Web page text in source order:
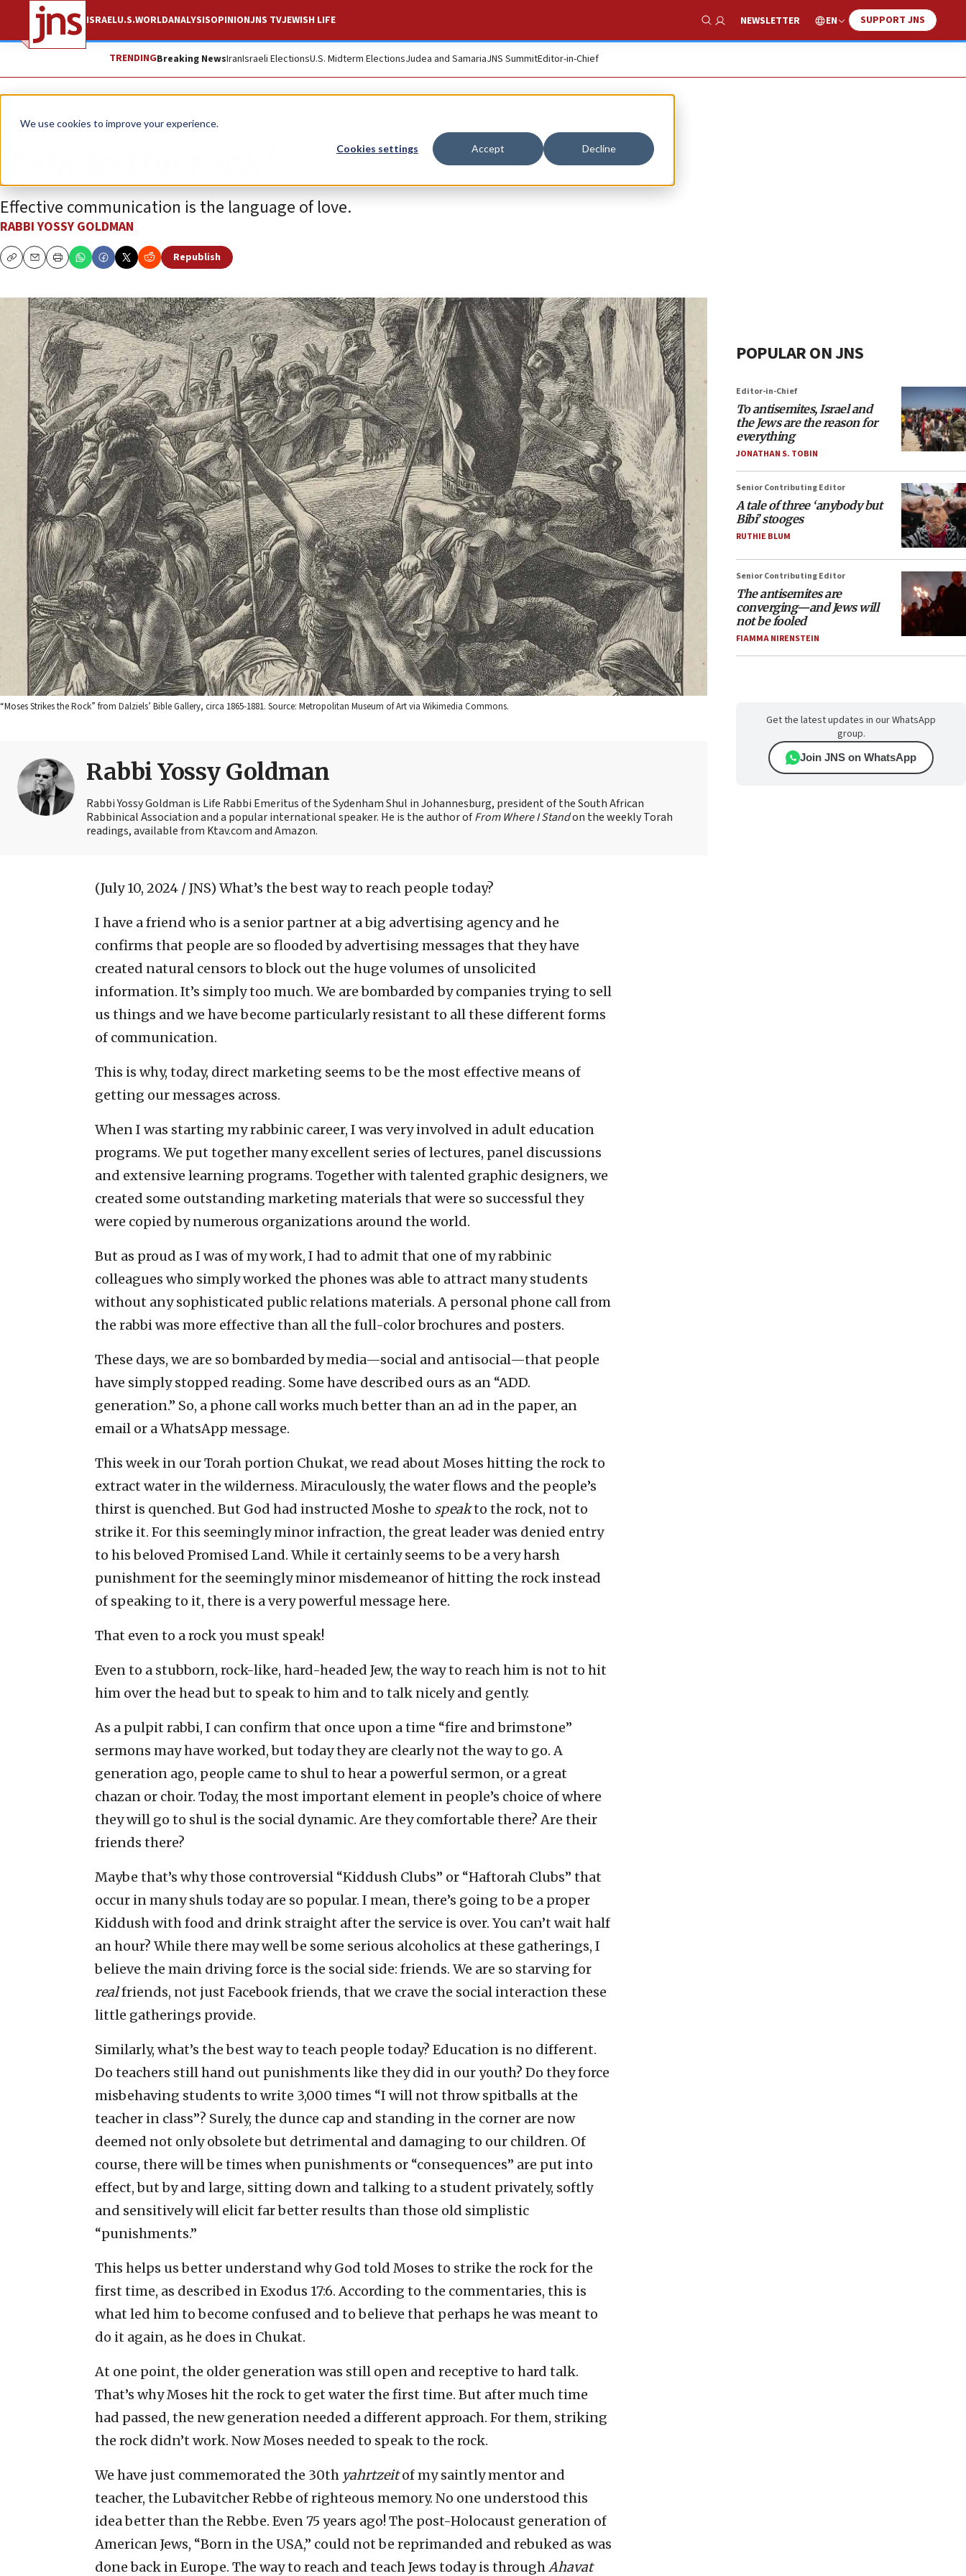
We use cookies to improve your experience.
Cookies settings Accept Decline
ISRAELU.S.WORLDANALYSISOPINIONJNS TVJEWISH LIFE
Show Search
NEWSLETTER EN SUPPORT JNS
TRENDINGBreaking NewsIranIsraeli ElectionsU.S. Midterm ElectionsJudea and SamariaJNS SummitEditor-in-Chief
Opinion Column
Effective communication is the language of love.
RABBI YOSSY GOLDMAN
CopyEmailPrint
Republish
“Moses Strikes the Rock” from Dalziels’ Bible Gallery, circa 1865-1881. Source: Metropolitan Museum of Art via Wikimedia Commons.
Rabbi Yossy Goldman
Rabbi Yossy Goldman is Life Rabbi Emeritus of the Sydenham Shul in Johannesburg, president of the South African
Rabbinical Association and a popular international speaker. He is the author ofFrom Where I Standon the weekly Torah
readings, available from Ktav.com and Amazon.
(July 10, 2024 / JNS) What’s the best way to reach people today?
I have a friend who is a senior partner at a big advertising agency and he
confirms that people are so flooded by advertising messages that they have
created natural censors to block out the huge volumes of unsolicited
information. It’s simply too much. We are bombarded by companies trying to sell
us things and we have become particularly resistant to all these different forms
of communication.
This is why, today, direct marketing seems to be the most effective means of
getting our messages across.
When I was starting my rabbinic career, I was very involved in adult education
programs. We put together many excellent series of lectures, panel discussions
and extensive learning programs. Together with talented graphic designers, we
created some outstanding marketing materials that were so successful they
were copied by numerous organizations around the world.
But as proud as I was of my work, I had to admit that one of my rabbinic
colleagues who simply worked the phones was able to attract many students
without any sophisticated public relations materials. A personal phone call from
the rabbi was more effective than all the full-color brochures and posters.
These days, we are so bombarded by media—social and antisocial—that people
have simply stopped reading. Some have described ours as an “ADD.
generation.” So, a phone call works much better than an ad in the paper, an
email or a WhatsApp message.
This week in our Torah portion Chukat, we read about Moses hitting the rock to
extract water in the wilderness. Miraculously, the water flows and the people’s
thirst is quenched. But God had instructed Moshe to speakto the rock, not to
strike it. For this seemingly minor infraction, the great leader was denied entry
to his beloved Promised Land. While it certainly seems to be a very harsh
punishment for the seemingly minor misdemeanor of hitting the rock instead
of speaking to it, there is a very powerful message here.
That even to a rock you must speak!
Even to a stubborn, rock-like, hard-headed Jew, the way to reach him is not to hit
him over the head but to speak to him and to talk nicely and gently.
As a pulpit rabbi, I can confirm that once upon a time “fire and brimstone”
sermons may have worked, but today they are clearly not the way to go. A
generation ago, people came to shul to hear a powerful sermon, or a great
chazan or choir. Today, the most important element in people’s choice of where
they will go to shul is the social dynamic. Are they comfortable there? Are their
friends there?
Maybe that’s why those controversial “Kiddush Clubs” or “Haftorah Clubs” that
occur in many shuls today are so popular. I mean, there’s going to be a proper
Kiddush with food and drink straight after the service is over. You can’t wait half
an hour? While there may well be some serious alcoholics at these gatherings, I
believe the main driving force is the social side: friends. We are so starving for
realfriends, not just Facebook friends, that we crave the social interaction these
little gatherings provide.
Similarly, what’s the best way to teach people today? Education is no different.
Do teachers still hand out punishments like they did in our youth? Do they force
misbehaving students to write 3,000 times “I will not throw spitballs at the
teacher in class”? Surely, the dunce cap and standing in the corner are now
deemed not only obsolete but detrimental and damaging to our children. Of
course, there will be times when punishments or “consequences” are put into
effect, but by and large, sitting down and talking to a student privately, softly
and sensitively will elicit far better results than those old simplistic
“punishments.”
This helps us better understand why God told Moses to strike the rock for the
first time, as described in Exodus 17:6. According to the commentaries, this is
what led him to become confused and to believe that perhaps he was meant to
do it again, as he does in Chukat.
At one point, the older generation was still open and receptive to hard talk.
That’s why Moses hit the rock to get water the first time. But after much time
had passed, the new generation needed a different approach. For them, striking
the rock didn’t work. Now Moses needed to speak to the rock.
We have just commemorated the 30th yahrtzeitof my saintly mentor and
teacher, the Lubavitcher Rebbe of righteous memory. No one understood this
idea better than the Rebbe. Even 75 years ago! The post-Holocaust generation of
American Jews, “Born in the USA,” could not be reprimanded and rebuked as was
done back in Europe. The way to reach and teach Jews today is throughAhavat
POPULAR ON JNS
Editor-in-Chief
To antisemites, Israel and
the Jews are the reason for
everything
JONATHAN S. TOBIN
Senior Contributing Editor
A tale of three ‘anybody but
Bibi’ stooges
RUTHIE BLUM
Senior Contributing Editor
The antisemites are
converging—and Jews will
not be fooled
FIAMMA NIRENSTEIN
Get the latest updates in our WhatsApp
group.
Join JNS on WhatsApp